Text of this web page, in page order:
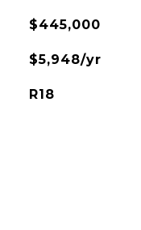
$445,000
$5,948/yr
R18